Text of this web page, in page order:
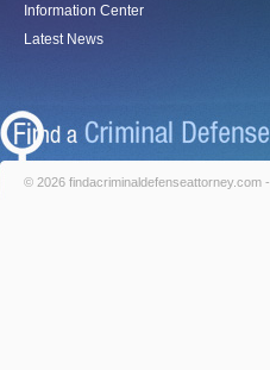
Information Center
Latest News
© 2026 findacriminaldefenseattorney.com -